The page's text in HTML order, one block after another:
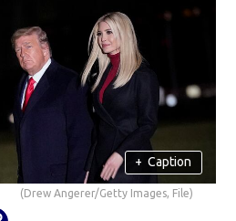
+ Caption
(Drew Angerer/Getty Images, File)